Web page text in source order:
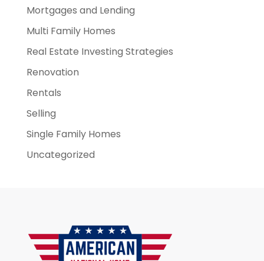
Mortgages and Lending
Multi Family Homes
Real Estate Investing Strategies
Renovation
Rentals
Selling
Single Family Homes
Uncategorized